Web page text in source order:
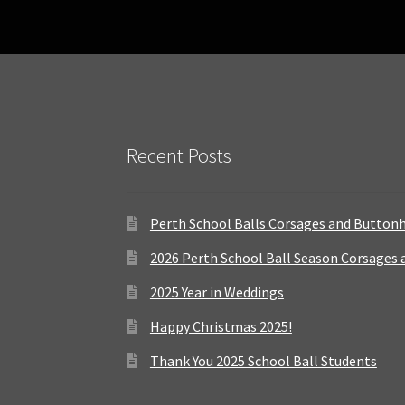
Recent Posts
Perth School Balls Corsages and
2026 Perth School Ball Season
2025 Year in Weddings
Happy Christmas 2025!
Thank You 2025 School Ball Students